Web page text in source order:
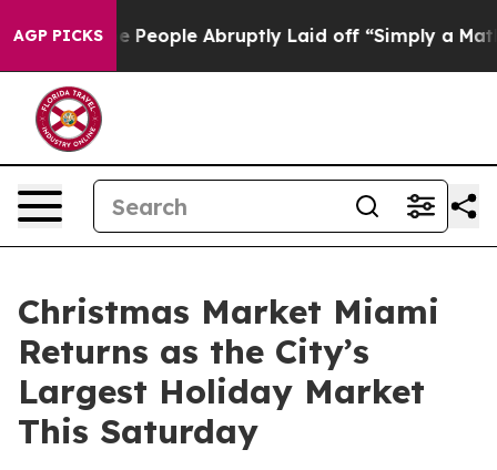
AGP PICKS
the People Abruptly Laid off “Simply a Math
Christmas Market Miami
Returns as the City’s
Largest Holiday Market
This Saturday